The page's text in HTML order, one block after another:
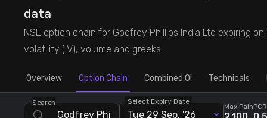
Combined OI
Stock Screeners Trendlyne
data
NSE option chain for Godfrey Phillips India Ltd expiring
volatility (IV), volume and greeks.
Overview Option Chain Combined OI Technicals
Search Select Expiry Date
Tue 29 Sep, '26
Max Pain